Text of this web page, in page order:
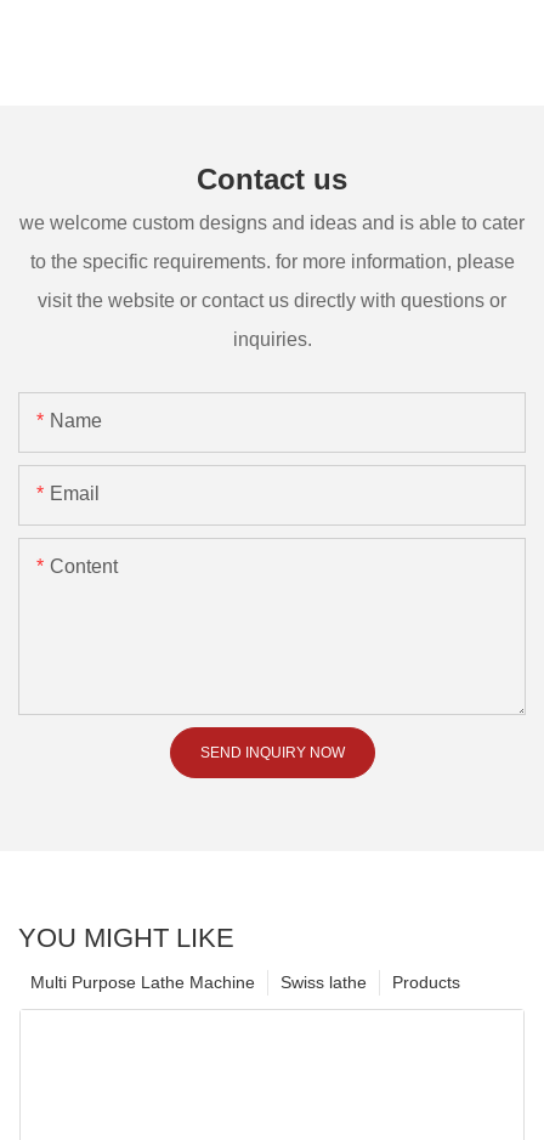
Contact us
we welcome custom designs and ideas and is able to cater
to the specific requirements. for more information, please
visit the website or contact us directly with questions or
inquiries.
Name
Email
Content
SEND INQUIRY NOW
YOU MIGHT LIKE
Products
Swiss lathe
Multi Purpose Lathe Machine